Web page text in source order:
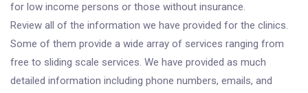
for low income persons or those without insurance.
Review all of the information we have provided for the clinics.
Some of them provide a wide array of services ranging from
free to sliding scale services. We have provided as much
detailed information including phone numbers, emails, and